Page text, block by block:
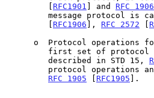
         [
RFC1901 ] and RFC 1906
message protocol
         [
RFC1906 ], RFC 2572 [
         described in STD 15,
RFC 1905 [ RFC1905 ].